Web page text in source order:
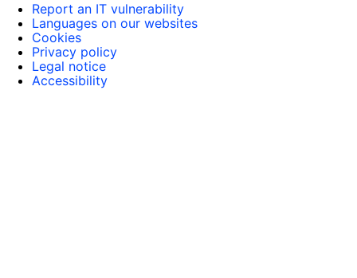
Report an IT vulnerability
Languages on our websites
Cookies
Privacy policy
Legal notice
Accessibility